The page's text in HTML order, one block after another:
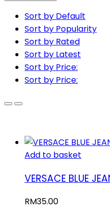
Sort by Default
Sort by Popularity
Sort by Rated
Sort by Latest
Sort by Price:
Sort by Price:
Add to basket
VERSACE BLUE
RM35.00